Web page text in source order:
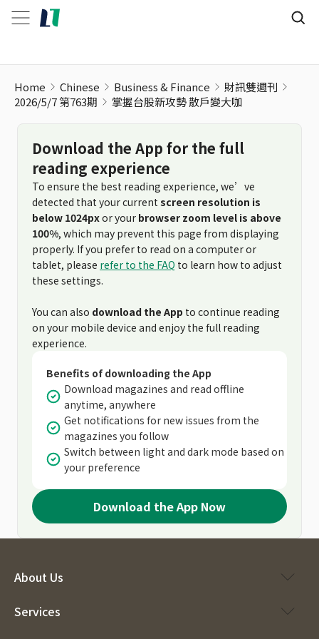
Home Chinese Business & Finance
財訊雙週刊
2026/5/7 第763期
掌握台股新攻勢 散戶變大咖
Download the App for the full
reading experience
To ensure the best reading experience, we’ve
detected that your current screen resolution is
below 1024pxor your browser zoom level is above
100%, which may prevent this page from displaying
properly. If you prefer to read on a computer or
tablet, please refer to the FAQ to learn how to adjust
these settings.
You can also download the App to continue reading
on your mobile device and enjoy the full reading
experience.
Benefits of downloading the App
Download magazines and read offline
anytime, anywhere
Get notifications for new issues from the
magazines you follow
Switch between light and dark mode based on
your preference
Download the App Now
About Us
Services